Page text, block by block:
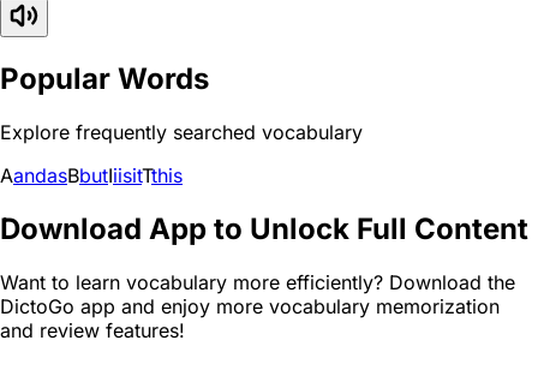
Popular Words
Explore frequently searched vocabulary
AandasBbutIiisitTthis
Download App to Unlock Full Content
Want to learn vocabulary more efficiently? Download the
DictoGo app and enjoy more vocabulary memorization
and review features!